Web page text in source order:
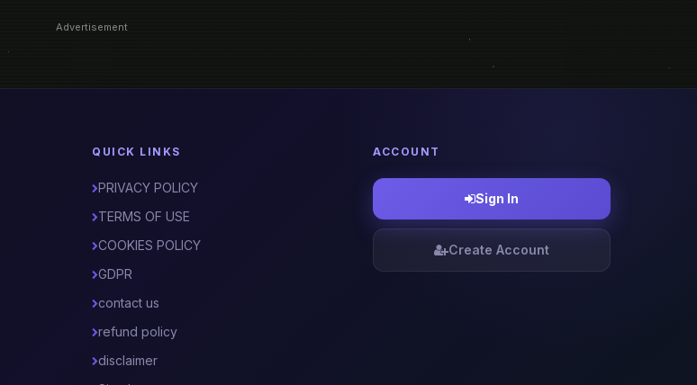
Advertisement
QUICK LINKS
PRIVACY POLICY
TERMS OF USE
COOKIES POLICY
GDPR
contact us
refund policy
disclaimer
ACCOUNT
Sign In
Create Account